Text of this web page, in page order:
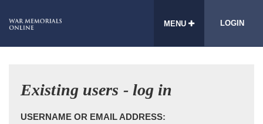
MENU LOGIN
Existing users - log in
USERNAME OR EMAIL ADDRESS: